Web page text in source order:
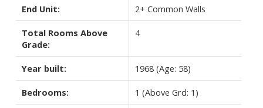
End Unit: 2+ Common Walls
Total Rooms Above
Grade:
4
Year built: 1968 (Age: 58)
Bedrooms: 1 (Above Grd: 1)